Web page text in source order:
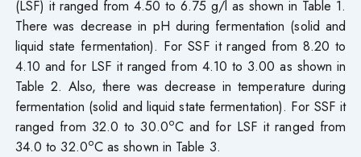
(LSF) it ranged from 4.50 to 6.75 g/l as shown in Table 1.
There was decrease in pH during fermentation (solid and
liquid state fermentation). For SSF it ranged from 8.20 to
4.10 and for LSF it ranged from 4.10 to 3.00 as shown in
Table 2. Also, there was decrease in temperature during
fermentation (solid and liquid state fermentation). For SSF it
ranged from 32.0 to 30.0oC and for LSF it ranged from
34.0 to 32.0oC as shown in Table 3.